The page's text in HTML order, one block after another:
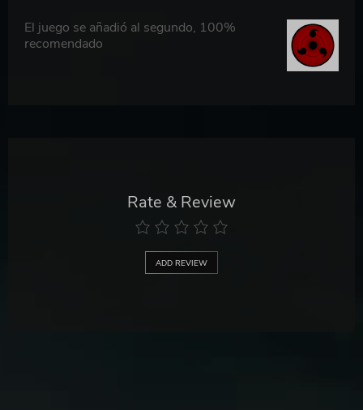
El juego se añadió al segundo, 100%
recomendado
Rate & Review
ADD REVIEW